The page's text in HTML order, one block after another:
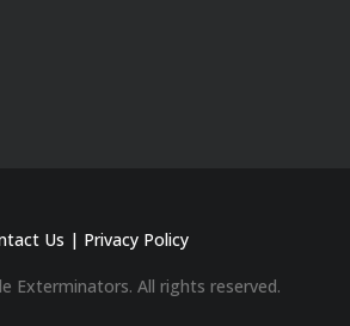
Us | Privacy Policy
Exterminators. All rights reserved.